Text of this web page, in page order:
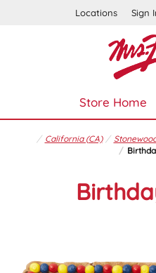
Locations Sign
Store Home
California (CA)